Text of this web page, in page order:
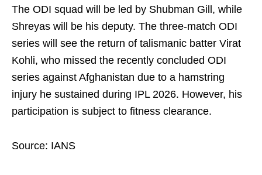
The ODI squad will be led by Shubman Gill, while
Shreyas will be his deputy. The three-match ODI
series will see the return of talismanic batter Virat
Kohli, who missed the recently concluded ODI
series against Afghanistan due to a hamstring
injury he sustained during IPL 2026. However, his
participation is subject to fitness clearance.
Source: IANS